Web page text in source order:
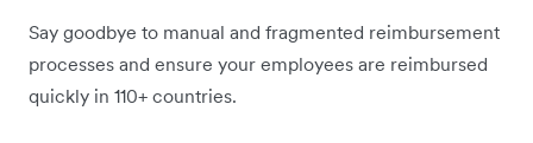
Say goodbye to manual and fragmented reimbursement
processes and ensure your employees are reimbursed
quickly in 110+ countries.